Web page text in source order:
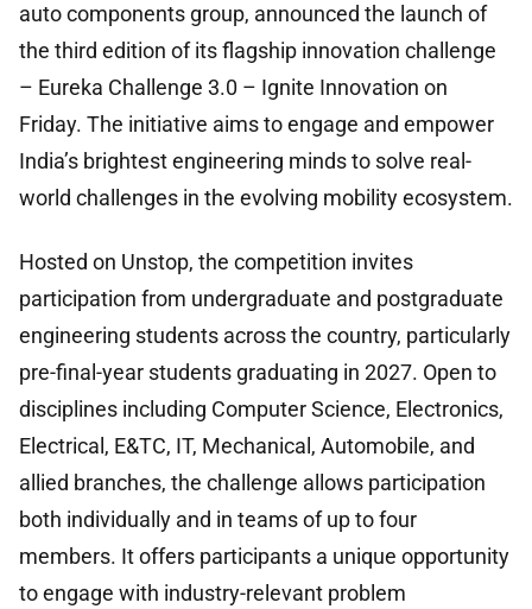
auto components group, announced the launch of
the third edition of its flagship innovation challenge
– Eureka Challenge 3.0 – Ignite Innovation on
Friday. The initiative aims to engage and empower
India’s brightest engineering minds to solve real-
world challenges in the evolving mobility ecosystem.
Hosted on Unstop, the competition invites
participation from undergraduate and postgraduate
engineering students across the country, particularly
pre-final-year students graduating in 2027. Open to
disciplines including Computer Science, Electronics,
Electrical, E&TC, IT, Mechanical, Automobile, and
allied branches, the challenge allows participation
both individually and in teams of up to four
members. It offers participants a unique opportunity
to engage with industry-relevant problem